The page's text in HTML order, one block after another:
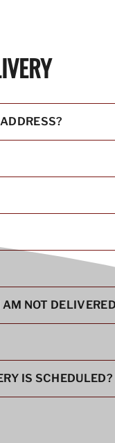
NOT
IS SCHEDULED?